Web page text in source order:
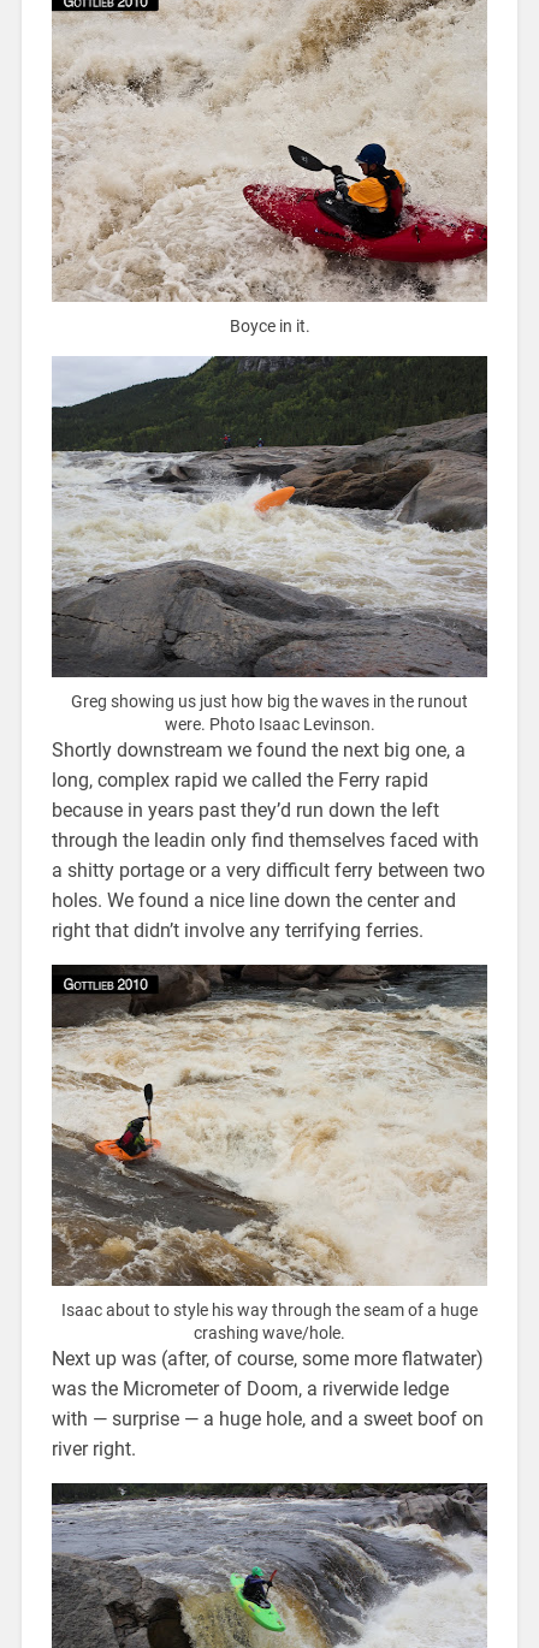
Boyce in it.
Greg showing us just how big the waves in the runout
were. Photo Isaac Levinson.
Shortly downstream we found the next big one, a
long, complex rapid we called the Ferry rapid
because in years past they’d run down the left
through the leadin only find themselves faced with
a shitty portage or a very difficult ferry between two
holes. We found a nice line down the center and
right that didn’t involve any terrifying ferries.
Isaac about to style his way through the seam of a huge
crashing wave/hole.
Next up was (after, of course, some more flatwater)
was the Micrometer of Doom, a riverwide ledge
with — surprise — a huge hole, and a sweet boof on
river right.